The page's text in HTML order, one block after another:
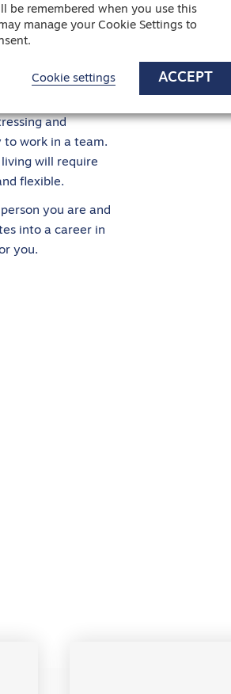
a level of personal
such as having
depend on the
to the elderly.
and
to work in a team.
will require
flexible.
you are and
into a career in
you.
be remembered when you use this
manage your Cookie Settings to
Cookie settings ACCEPT